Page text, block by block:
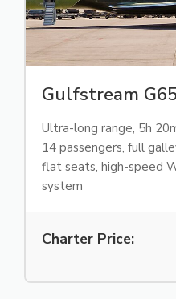
Gulfstream
Ultra-long range, 5h
14 passengers, full
flat seats, high-speed
system
Charter Price: